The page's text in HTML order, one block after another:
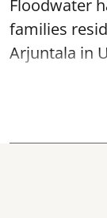
Floodwater
families
Arjuntala in